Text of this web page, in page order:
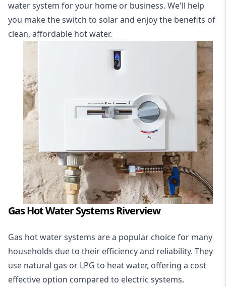
water system for your home or business. We'll help
you make the switch to solar and enjoy the benefits of
clean, affordable hot water.
Gas Hot Water Systems Riverview
Gas hot water systems are a popular choice for many
households due to their efficiency and reliability. They
use natural gas or LPG to heat water, offering a cost
effective option compared to electric systems,